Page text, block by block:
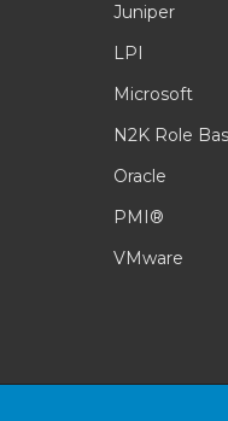
Juniper
LPI
Microsoft
N2K Role
Oracle
PMI®
VMware